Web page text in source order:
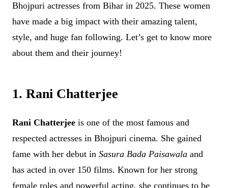
Bhojpuri actresses from Bihar in 2025. These women
have made a big impact with their amazing talent,
style, and huge fan following. Let’s get to know more
about them and their journey!
1. Rani Chatterjee
Rani Chatterjee is one of the most famous and
respected actresses in Bhojpuri cinema. She gained
fame with her debut in Sasura Bada Paisawala and
has acted in over 150 films. Known for her strong
female roles and powerful acting, she continues to be